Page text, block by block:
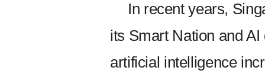
In recent years,
its Smart Nation and
artificial intelligence